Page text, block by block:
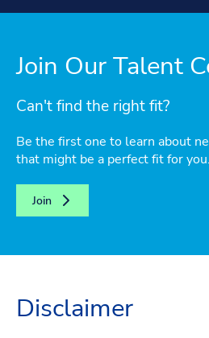
Join Our Talent
Can't find the right fit?
Be the first one to learn about
that might be a perfect fit for you.
Join
Disclaimer